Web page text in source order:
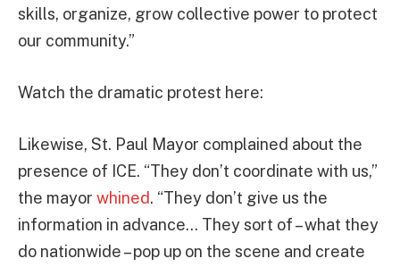
skills, organize, grow collective power to protect
our community.”
Watch the dramatic protest here:
Likewise, St. Paul Mayor complained about the
presence of ICE. “They don’t coordinate with us,”
the mayor whined. “They don’t give us the
information in advance… They sort of – what they
do nationwide – pop up on the scene and create